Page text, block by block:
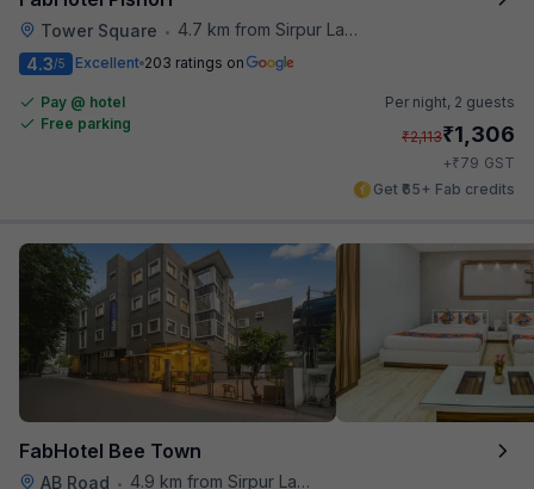
Tower Square •
4.7 km from Sirpur Lake
4.3/5 Excellent 203 ratings on
Pay @ hotel
Free parking
Per night, 2 guests
₹2,113₹1,306
+₹79 GST
Get ₹65+ Fab credits
FabHotel Bee Town
AB Road • 4.9 km from Sirpur Lake